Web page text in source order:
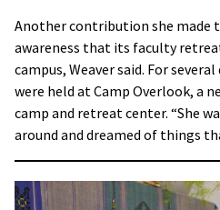
Another contribution she made
awareness that its faculty
campus, Weaver said. For
were held at Camp Overlook, a
camp and retreat center. “She
around and dreamed of things